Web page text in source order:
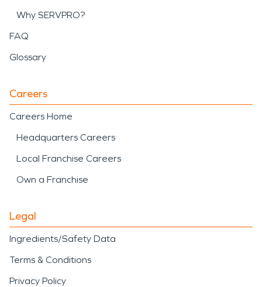
Why SERVPRO?
FAQ
Glossary
Careers
Careers Home
Headquarters Careers
Local Franchise Careers
Own a Franchise
Legal
Ingredients/Safety Data
Terms & Conditions
Privacy Policy